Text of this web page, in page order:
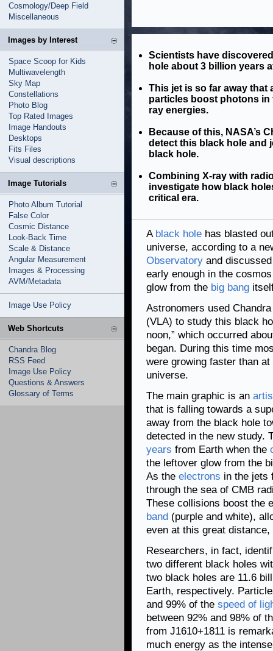
Cosmology/Deep Field
Miscellaneous
Images by Interest
Space Scoop for Kids
Multiwavelength
Sky Map
Constellations
Photo Blog
Top Rated Images
Image Handouts
Desktops
Fits Files
Visual descriptions
Image Tutorials
Photo Album Tutorial
False Color
Cosmic Distance
Look-Back Time
Scale & Distance
Angular Measurement
Images & Processing
AVM/Metadata
Image Use Policy
Web Shortcuts
Chandra Blog
RSS Feed
Image Use Policy
Questions & Answers
Glossary of Terms
Scientists have
hole about 3 billion years
This jet is so far away
particles boost photons
ray energies.
Because of this, NASA’s
detect this black hole and
black hole.
Combining X-ray with
investigate how black
critical era.
A black hole has blasted
universe, according to a
Observatory and
early enough in the
glow from the big bang
Astronomers used
(VLA) to study this black
noon,” which occurred
began. During this time
were growing faster than
universe.
The main graphic is an
that is falling towards a
away from the black hole
detected in the new study.
years from Earth when the
the leftover glow from the
As the electrons in the jets
through the sea of CMB
These collisions boost the
band (purple and white),
even at this great
Researchers, in fact,
two different black holes
two black holes are 11.6
Earth, respectively.
and 99% of the speed of
between 92% and 98% of
from J1610+1811 is
much energy as the